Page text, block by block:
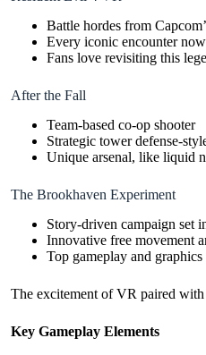
Battle hordes from
Every iconic encounter
Fans love revisiting this
After the Fall
Team-based co-op shooter
Strategic tower defense-
Unique arsenal, like liquid
The Brookhaven Experiment
Story-driven campaign set
Innovative free movement
Top gameplay and
The excitement of VR paired with
Key Gameplay Elements